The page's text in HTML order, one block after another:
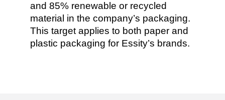
and 85% renewable or recycled
material in the company’s packaging.
This target applies to both paper and
plastic packaging for Essity’s brands.